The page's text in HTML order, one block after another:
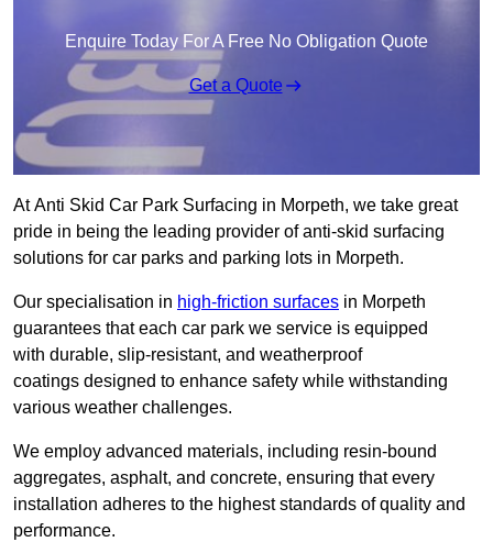
Enquire Today For A Free No Obligation Quote
Get a Quote
At Anti Skid Car Park Surfacing in Morpeth, we take great
pride in being the leading provider of anti-skid surfacing
solutions for car parks and parking lots in Morpeth.
Our specialisation in high-friction surfaces in Morpeth
guarantees that each car park we service is equipped
with durable, slip-resistant, and weatherproof
coatings designed to enhance safety while withstanding
various weather challenges.
We employ advanced materials, including resin-bound
aggregates, asphalt, and concrete, ensuring that every
installation adheres to the highest standards of quality and
performance.